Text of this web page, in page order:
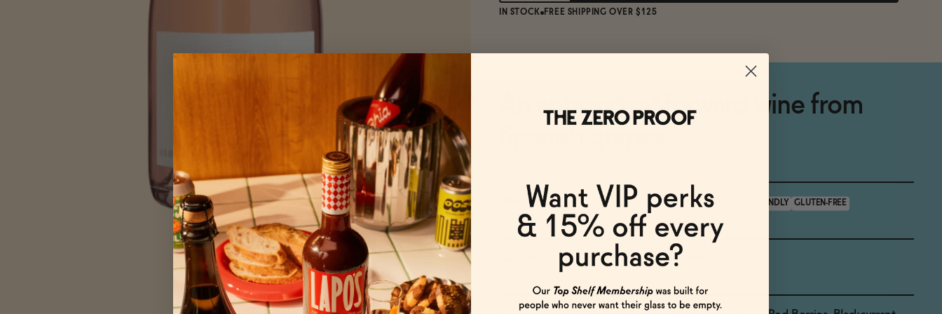
IN STOCK FREE SHIPPING OVER $125
An antioxidant-forward wine from
The Details <0.5% ABV VEGAN-FRIENDLY GLUTEN-FREE
Spain